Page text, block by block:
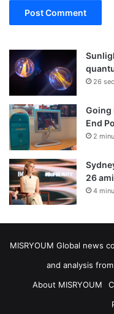
26
Going
End
2
26
4
MISRYOUM Global news
and analysis
About MISRYOUM